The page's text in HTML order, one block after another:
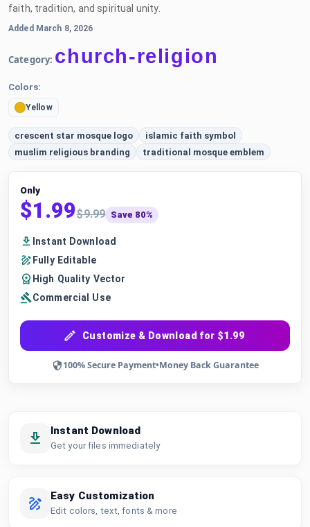
faith, tradition, and spiritual unity.
Added March 8, 2026
Category: church-religion
Colors:
Yellow
crescent star mosque logo
islamic faith symbol
muslim religious branding
traditional mosque emblem
Only
$1.99$9.99 Save 80%
Instant Download
Fully Editable
High Quality Vector
Commercial Use
Customize & Download for $1.99
100% Secure Payment•Money Back Guarantee
Instant Download
Get your files immediately
Easy Customization
Edit colors, text, fonts & more